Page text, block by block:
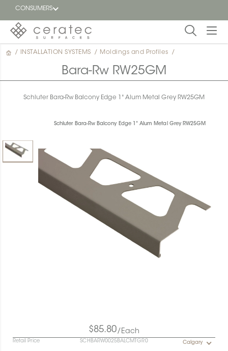
CONSUMERS
Featured
dealer
/ INSTALLATION SYSTEMS / Moldings and Profiles /
Bara-Rw RW25GM
Schluter Bara-Rw Balcony Edge 1" Alum Metal Grey RW25GM
Schluter Bara-Rw Balcony Edge 1" Alum Metal Grey RW25GM
$85.80/Each
Retail Price SCHBARW0025BALCMTGR0 Calgary